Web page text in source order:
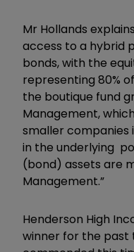
Mr Hollands
access to a hybrid
bonds, with the
representing 80%
the boutique fund
Management,
smaller companies
in the underlying
(bond) assets are
Management.”
Henderson High
winner for the past